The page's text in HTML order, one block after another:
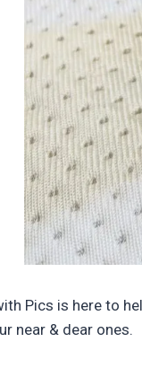
Pics is here to
near & dear ones.